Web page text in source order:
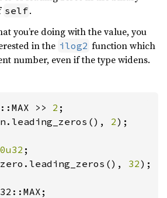
self.
you’re doing with the value, you
in the ilog2 function which
number, even if the type widens.
>> 2
2);
0u32
32);